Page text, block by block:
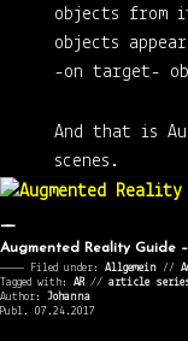
objects from
objects
-on target-
And that is
scenes.
Augmented Reality Guide –
———— Filed under: Allgemein ⁄⁄
Tagged with: AR// article
Author: Johanna
Publ. 07.24.2017